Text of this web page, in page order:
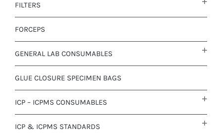
FILTERS
FORCEPS
GENERAL LAB CONSUMABLES
GLUE CLOSURE SPECIMEN BAGS
ICP – ICPMS CONSUMABLES
ICP & ICPMS STANDARDS